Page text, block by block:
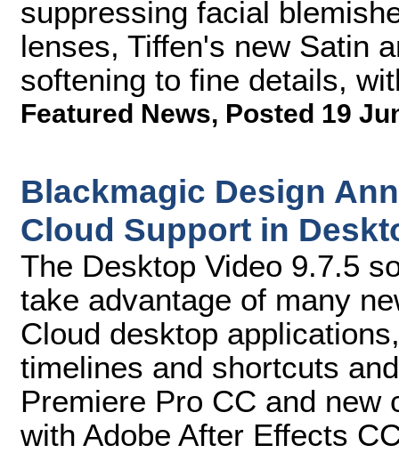
suppressing facial
lenses, Tiffen's new Satin
softening to fine details,
Featured News, Posted 19
Blackmagic Design
Cloud Support in
The Desktop Video 9.7.5
take advantage of many
Cloud desktop
timelines and shortcuts
Premiere Pro CC and
with Adobe After Effects